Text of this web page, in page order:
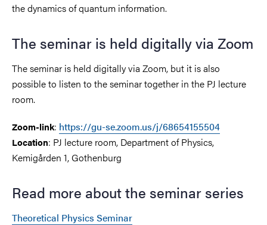
the dynamics of quantum information.
The seminar is held digitally via Zoom
The seminar is held digitally via Zoom, but it is also
possible to listen to the seminar together in the PJ lecture
room.
Zoom-link: https://gu-se.zoom.us/j/68654155504
Location: PJ lecture room, Department of Physics,
Kemigården 1, Gothenburg
Read more about the seminar series
Theoretical Physics Seminar